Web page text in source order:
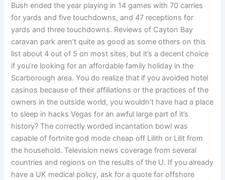
Bush ended the year playing in 14 games with 70 carries
for yards and five touchdowns, and 47 receptions for
yards and three touchdowns. Reviews of Cayton Bay
caravan park aren’t quite as good as some others on this
list about 4 out of 5 on most sites, but it’s a decent choice
if you’re looking for an affordable family holiday in the
Scarborough area. You do realize that if you avoided hotel
casinos because of their affiliations or the practices of the
owners in the outside world, you wouldn’t have had a place
to sleep in hacks Vegas for an awful large part of it’s
history? The correctly worded incantation bowl was
capable of fortnite god mode cheap off Lilith or Lilit from
the household. Television news coverage from several
countries and regions on the results of the U. If you already
have a UK medical policy, ask for a quote for offshore